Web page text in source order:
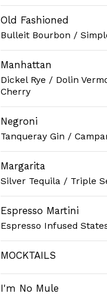
Old Fashioned
Bulleit Bourbon /
Manhattan
Dickel Rye / Dolin
Cherry
Negroni
Tanqueray Gin /
Margarita
Silver Tequila / Triple
Espresso Martini
Espresso Infused
MOCKTAILS
I'm No Mule